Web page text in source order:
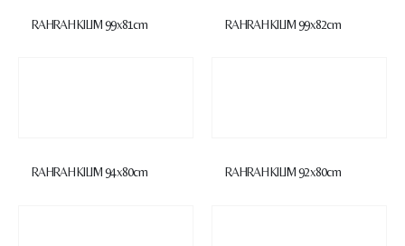
RAHRAH KILIM 99x81cm RAHRAH KILIM 99x82cm
RAHRAH KILIM 94x80cm RAHRAH KILIM 92x80cm